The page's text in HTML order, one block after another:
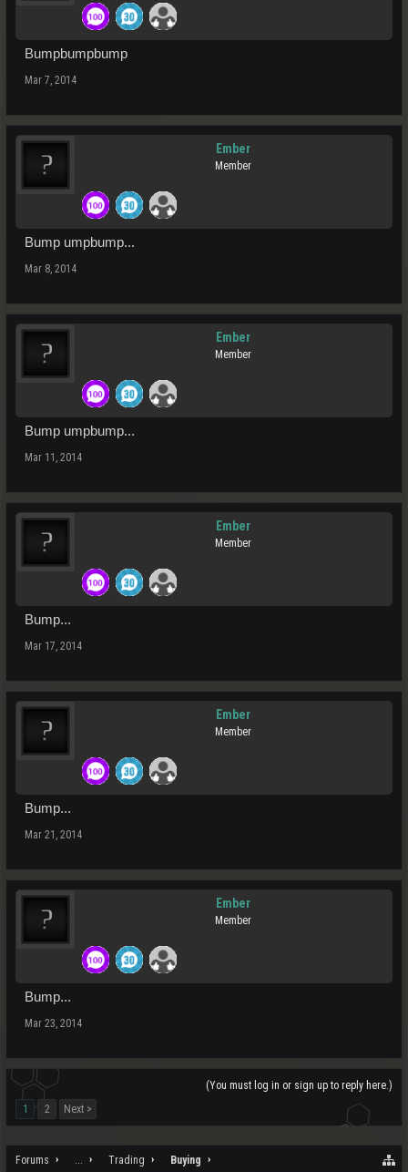
Bumpbumpbump
Mar 7, 2014
Ember
Member
Bump umpbump...
Mar 8, 2014
Ember
Member
Bump umpbump...
Mar 11, 2014
Ember
Member
Bump...
Mar 17, 2014
Ember
Member
Bump...
Mar 21, 2014
Ember
Member
Bump...
Mar 23, 2014
(You must log in or sign up to reply here.)
1
2 Next >
Forums ... Trading Buying